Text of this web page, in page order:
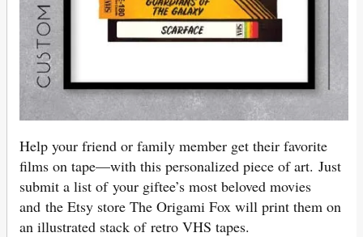
Help your friend or family member get their favorite
films on tape—with this personalized piece of art. Just
submit a list of your giftee’s most beloved movies
and the Etsy store The Origami Fox will print them on
an illustrated stack of retro VHS tapes.